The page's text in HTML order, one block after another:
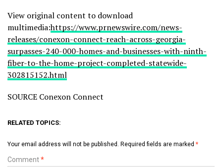
View original content to download
multimedia:https://www.prnewswire.com/news-
releases/conexon-connect-reach-across-georgia-
surpasses-240-000-homes-and-businesses-with-ninth-
fiber-to-the-home-project-completed-statewide-
302815152.html
SOURCE Conexon Connect
RELATED TOPICS:
Your email address will not be published. Required fields are marked *
Comment*